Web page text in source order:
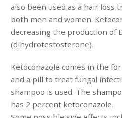
also been used as a hair loss
both men and women.
decreasing the production of
(dihydrotestosterone).
Ketoconazole comes in the
and a pill to treat fungal
shampoo is used. The
has 2 percent ketoconazole.